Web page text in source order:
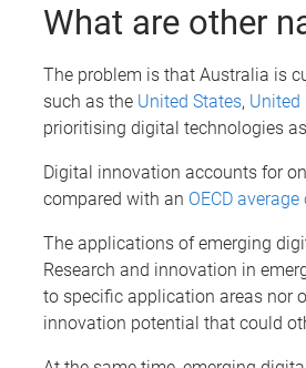
What are other
The problem is that Australia is
such as the United States, United
prioritising digital technologies
Digital innovation accounts for
compared with an OECD average
The applications of emerging
Research and innovation in
to specific application areas nor
innovation potential that could